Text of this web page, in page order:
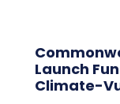
Launch
Climate-